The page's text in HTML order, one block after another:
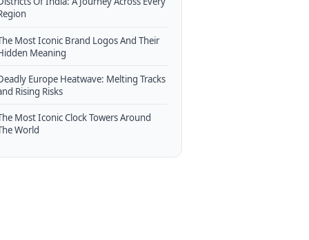
Most Iconic Brand Logos And Their
Meaning
Europe Heatwave: Melting Tracks
Rising Risks
Most Iconic Clock Towers Around
World